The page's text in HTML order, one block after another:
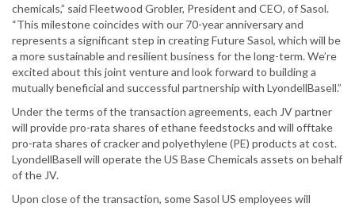
chemicals,” said Fleetwood Grobler, President and CEO, of Sasol.
“This milestone coincides with our 70-year anniversary and
represents a significant step in creating Future Sasol, which will be
a more sustainable and resilient business for the long-term. We’re
excited about this joint venture and look forward to building a
mutually beneficial and successful partnership with LyondellBasell.”
Under the terms of the transaction agreements, each JV partner
will provide pro-rata shares of ethane feedstocks and will offtake
pro-rata shares of cracker and polyethylene (PE) products at cost.
LyondellBasell will operate the US Base Chemicals assets on behalf
of the JV.
Upon close of the transaction, some Sasol US employees will